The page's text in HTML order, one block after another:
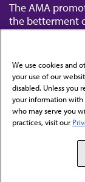
The AMA
the betterment
Contact Us
Subscribe to
We use cookies and
your use of our
disabled. Unless you
your information with
who may serve you
practices, visit our